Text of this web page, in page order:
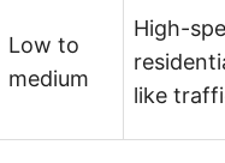
Low to
medium
High-
like